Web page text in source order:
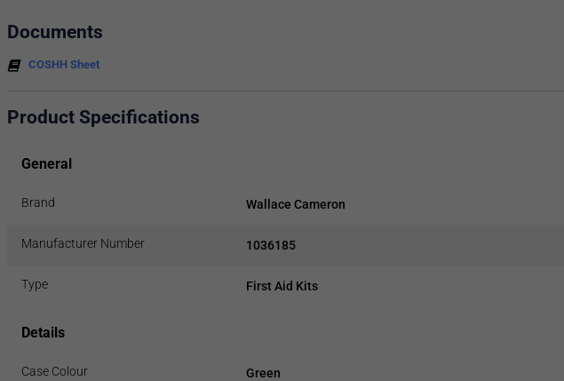
Documents
COSHH Sheet
Product Specifications
General
Brand Wallace Cameron
Manufacturer Number 1036185
Type First Aid Kits
Details
Case Colour Green